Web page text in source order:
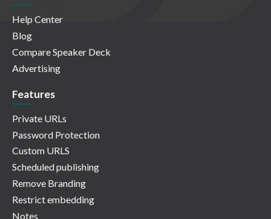
Help Center
Blog
Compare Speaker Deck
Advertising
Features
Private URLs
Password Protection
Custom URLS
Scheduled publishing
Remove Branding
Restrict embedding
Notes